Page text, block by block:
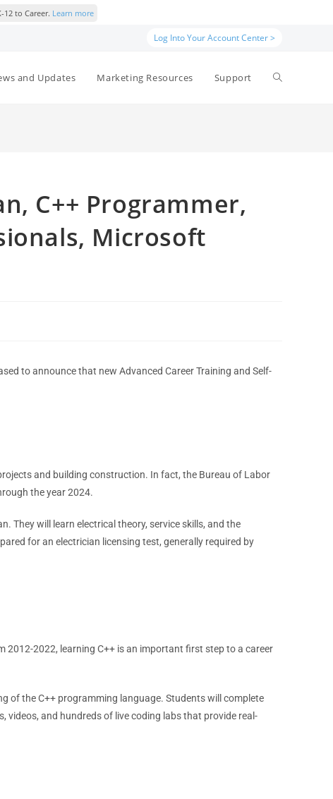
to Career. Learn more
Log Into Your Account Center >
and Updates Marketing Resources Support
C++ Programmer,
Microsoft
to announce that new Advanced Career Training and Self-
and building construction. In fact, the Bureau of Labor
the year 2024.
They will learn electrical theory, service skills, and the
for an electrician licensing test, generally required by
2022, learning C++ is an important first step to a career
of the C++ programming language. Students will complete
and hundreds of live coding labs that provide real-